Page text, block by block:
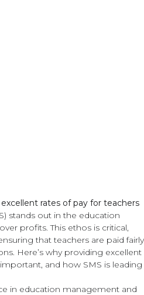
rates of pay for teachers
stands out in the education
profits. This ethos is critical,
that teachers are paid fairly
Here’s why providing excellent
and how SMS is leading
in education management and